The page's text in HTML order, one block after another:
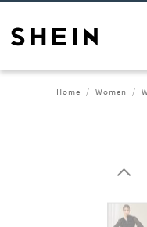
Home Women